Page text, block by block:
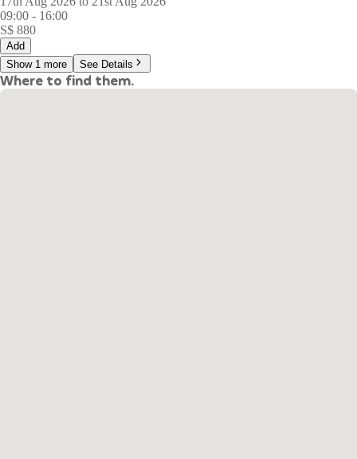
09:00 - 16:00
S$ 880
Add
Show 1 more
See Details
Where to find them.